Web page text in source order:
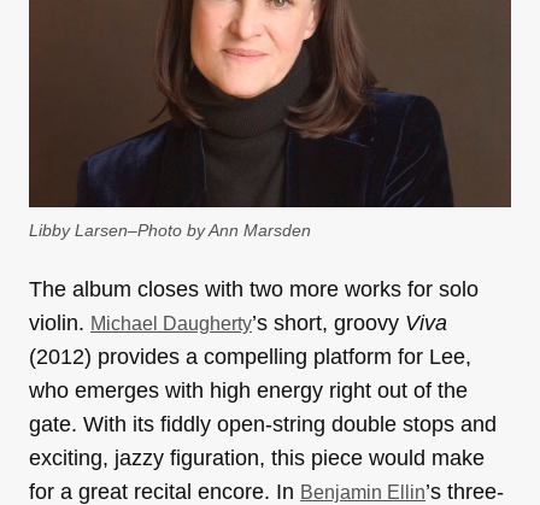
Libby Larsen–Photo by Ann Marsden
The album closes with two more works for solo
violin. Michael Daugherty’s short, groovy Viva
(2012) provides a compelling platform for Lee,
who emerges with high energy right out of the
gate. With its fiddly open-string double stops and
exciting, jazzy figuration, this piece would make
for a great recital encore. In Benjamin Ellin’s three-